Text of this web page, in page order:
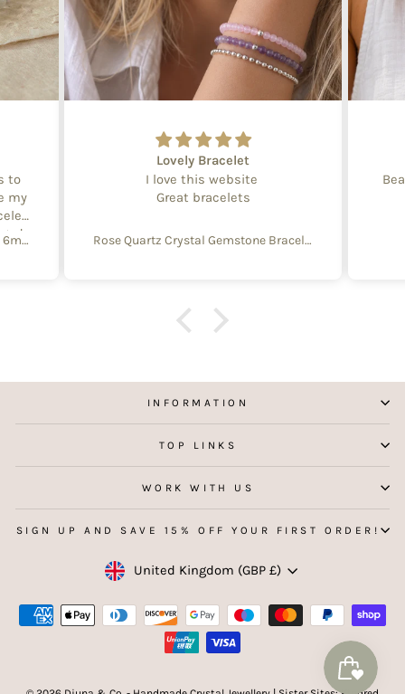
to
my
Create Your Own Equinox Bracelet 6mm
Lovely Bracelet
I love this website
Great bracelets
Rose Quartz Crystal Gemstone Bracelet – 4mm Beads with Sterling Silver Accent
INFORMATION
TOP LINKS
WORK WITH US
SIGN UP AND SAVE 15% OFF YOUR FIRST ORDER!
Currency
United Kingdom (GBP £)